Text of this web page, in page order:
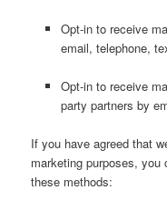
Opt-in to receive
email, telephone,
Opt-in to receive
party partners by
If you have agreed that
marketing purposes,
these methods: